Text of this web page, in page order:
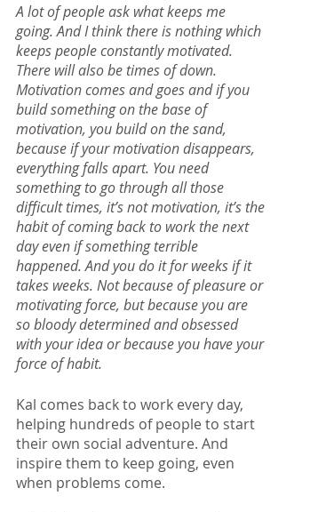
A lot of people ask what keeps me
going. And I think there is nothing which
keeps people constantly motivated.
There will also be times of down.
Motivation comes and goes and if you
build something on the base of
motivation, you build on the sand,
because if your motivation disappears,
everything falls apart. You need
something to go through all those
difficult times, it’s not motivation, it’s the
habit of coming back to work the next
day even if something terrible
happened. And you do it for weeks if it
takes weeks. Not because of pleasure or
motivating force, but because you are
so bloody determined and obsessed
with your idea or because you have your
force of habit.
Kal comes back to work every day,
helping hundreds of people to start
their own social adventure. And
inspire them to keep going, even
when problems come.